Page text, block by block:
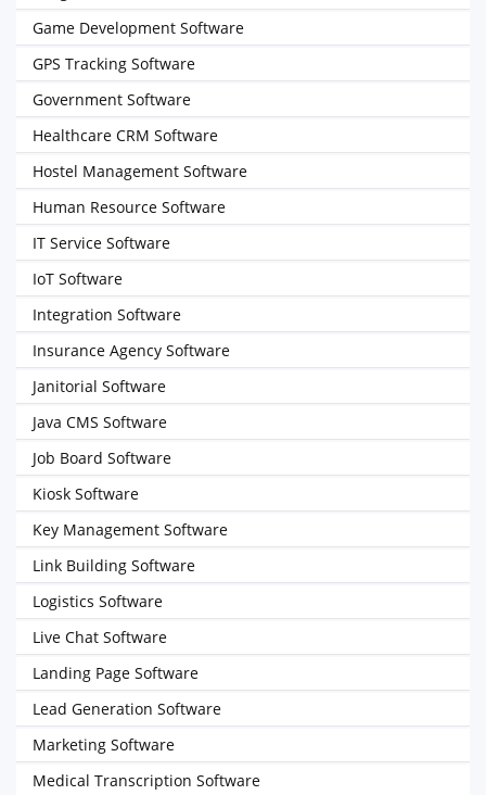
Game Development Software
GPS Tracking Software
Government Software
Healthcare CRM Software
Hostel Management Software
Human Resource Software
IT Service Software
IoT Software
Integration Software
Insurance Agency Software
Janitorial Software
Java CMS Software
Job Board Software
Kiosk Software
Key Management Software
Link Building Software
Logistics Software
Live Chat Software
Landing Page Software
Lead Generation Software
Marketing Software
Medical Transcription Software